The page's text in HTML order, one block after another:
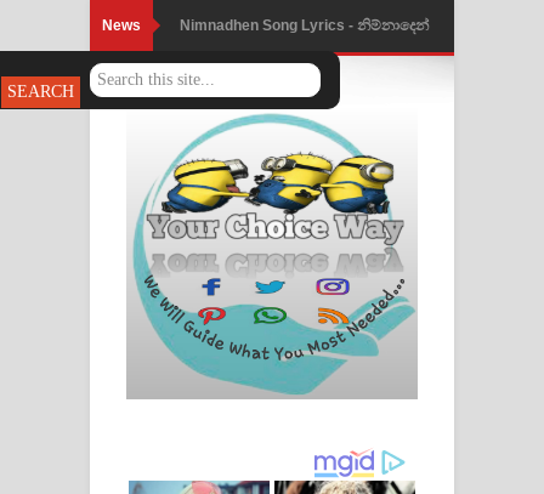
News Nimnadhen Song Lyrics - නිම්නාදෙන්
ගීතයේ පද පෙළ
Obamai Mage Adare Song Lyrics -
ඔබමයි මගේ ආදරේ ගීතයේ පද පෙළ
Pansal Gihin Song Lyrics - පන්සල් ගිහිං
ගීතයේ පද පෙළ
Ankeliya Song Lyrics - අංකෙළිය ගීතයේ
පද පෙළ
ගීතයේ පද පෙළ